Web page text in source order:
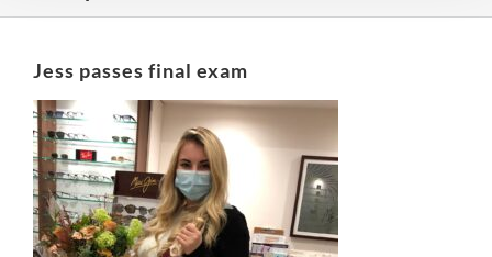
Jess passes final exam